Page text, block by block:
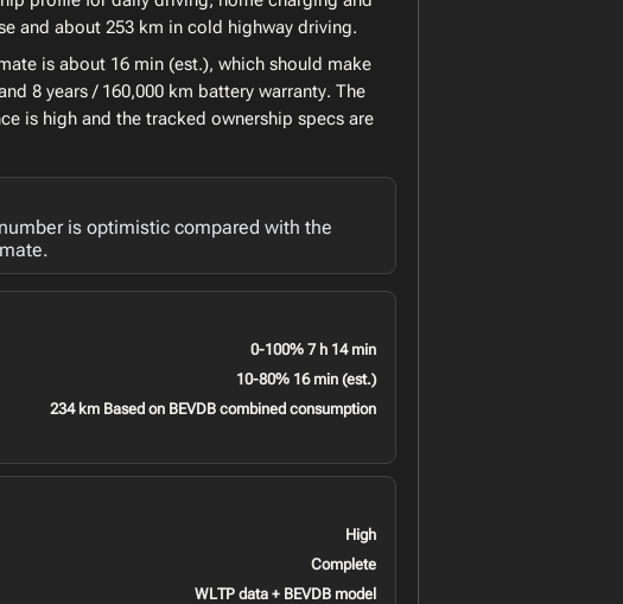
and about 253 km in cold highway driving.
is about 16 min (est.), which should make
8 years / 160,000 km battery warranty. The
is high and the tracked ownership specs are
is optimistic compared with the
0-100% 7 h 14 min
10-80% 16 min (est.)
234 km Based on BEVDB combined consumption
High
Complete
WLTP data + BEVDB model